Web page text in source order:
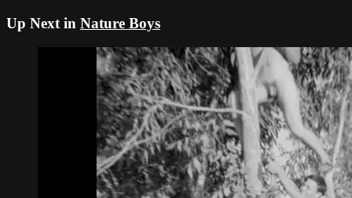
Up Next in Nature Boys